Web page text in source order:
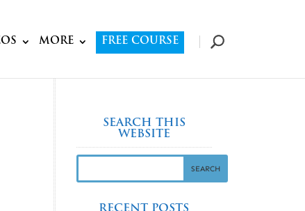
MORE FREE COURSE
SEARCH THIS
WEBSITE